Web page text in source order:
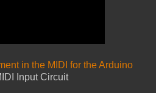
in the MIDI for the Arduino
Input Circuit